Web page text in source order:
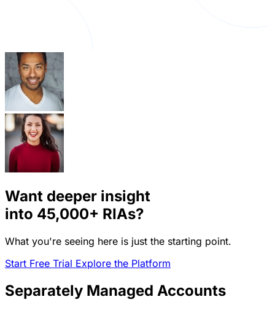
Want deeper insight
into 45,000+ RIAs?
What you're seeing here is just the starting point.
Start Free Trial Explore the Platform
Separately Managed Accounts